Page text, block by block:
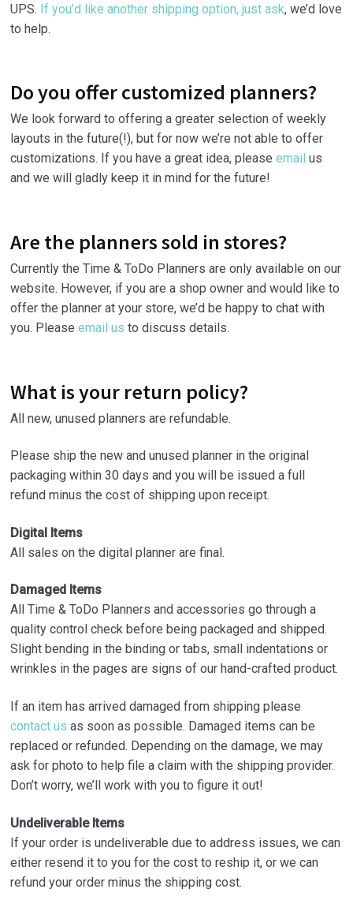
UPS. If you’d like another shipping option, just ask, we’d love
to help.
Do you offer customized planners?
We look forward to offering a greater selection of weekly
layouts in the future(!), but for now we’re not able to offer
customizations. If you have a great idea, please email us
and we will gladly keep it in mind for the future!
Are the planners sold in stores?
Currently the Time & ToDo Planners are only available on our
website. However, if you are a shop owner and would like to
offer the planner at your store, we’d be happy to chat with
you. Please email us to discuss details.
What is your return policy?
All new, unused planners are refundable.
Please ship the new and unused planner in the original
packaging within 30 days and you will be issued a full
refund minus the cost of shipping upon receipt.
Digital Items
All sales on the digital planner are final.
Damaged Items
All Time & ToDo Planners and accessories go through a
quality control check before being packaged and shipped.
Slight bending in the binding or tabs, small indentations or
wrinkles in the pages are signs of our hand-crafted product.
If an item has arrived damaged from shipping please
contact us as soon as possible. Damaged items can be
replaced or refunded. Depending on the damage, we may
ask for photo to help file a claim with the shipping provider.
Don’t worry, we’ll work with you to figure it out!
Undeliverable Items
If your order is undeliverable due to address issues, we can
either resend it to you for the cost to reship it, or we can
refund your order minus the shipping cost.